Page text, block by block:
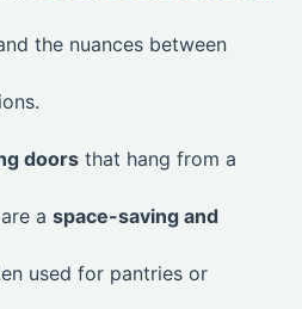
the nuances between
doors that hang from a
a space-saving and
used for pantries or